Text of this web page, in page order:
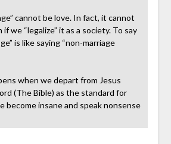
cannot be love. In fact, it cannot
if we “legalize” it as a society. To say
is like saying “non-marriage
when we depart from Jesus
(The Bible) as the standard for
become insane and speak nonsense